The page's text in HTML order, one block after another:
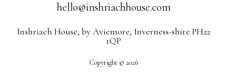
hello@inshriachhouse.com
Inshriach House, by Aviemore, Inverness-shire PH22
1QP
Copyright © 2026